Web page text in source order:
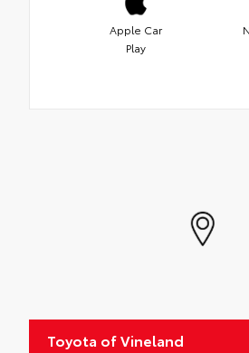
Apple Car
Play
Toyota of Vineland